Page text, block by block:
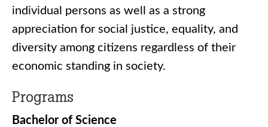
individual persons as well as a strong
appreciation for social justice, equality, and
diversity among citizens regardless of their
economic standing in society.
Programs
Bachelor of Science